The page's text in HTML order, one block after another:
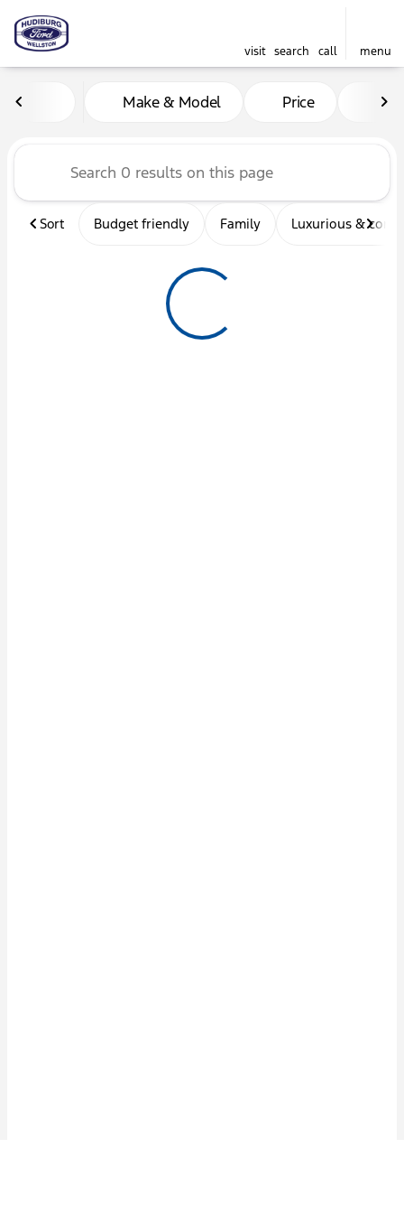
visit search call menu
Vehicles for Sale at
Make & Model Price
Sort Budget friendly Family Luxurious &